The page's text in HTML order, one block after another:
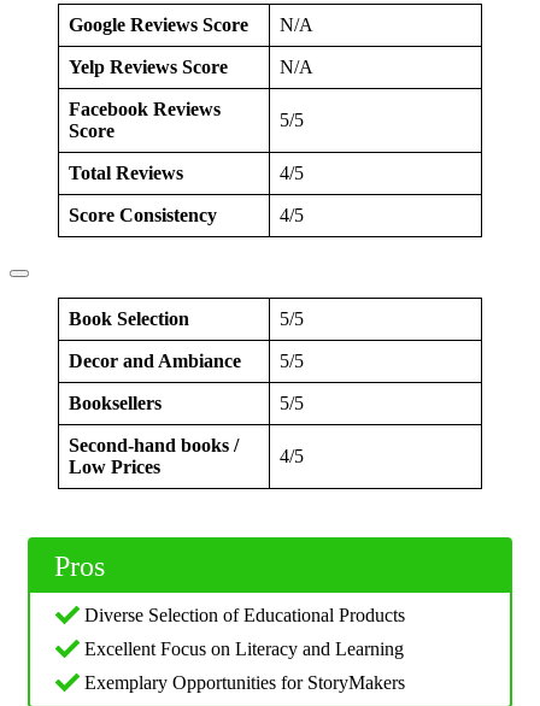
Google Reviews Score N/A
Yelp Reviews Score N/A
Facebook Reviews
Score
5/5
Total Reviews 4/5
Score Consistency 4/5
Book Selection 5/5
Decor and Ambiance 5/5
Booksellers 5/5
Second-hand books /
Low Prices
4/5
Pros
Diverse Selection of Educational Products
Excellent Focus on Literacy and Learning
Exemplary Opportunities for StoryMakers